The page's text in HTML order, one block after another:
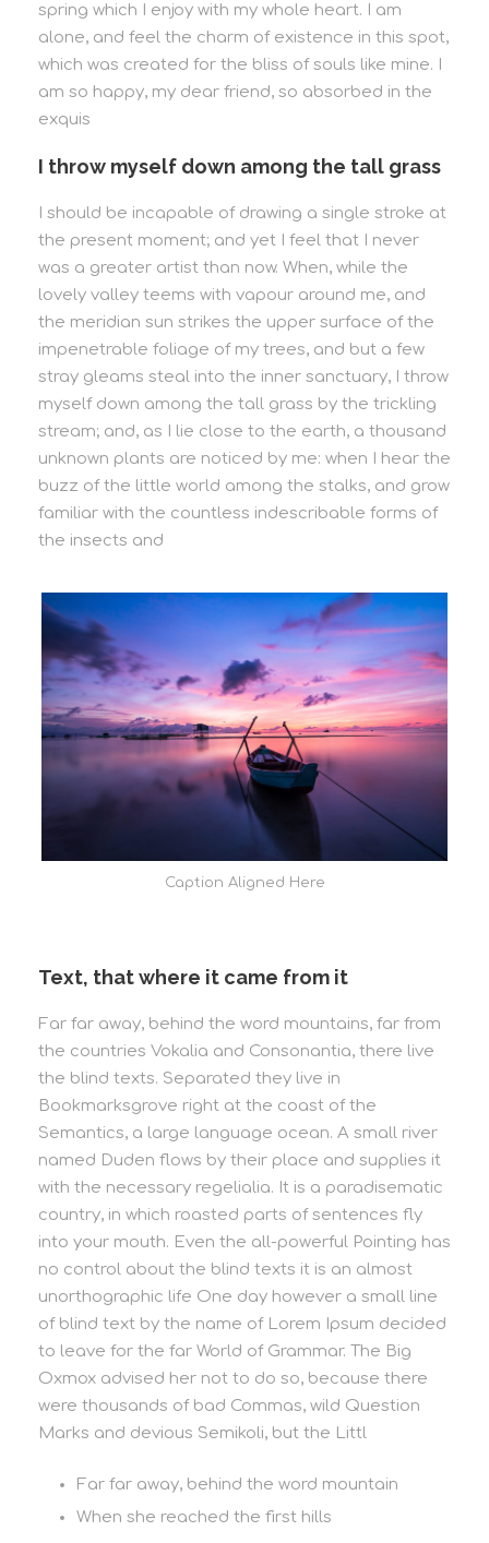
spring which I enjoy with my whole heart. I am
alone, and feel the charm of existence in this spot,
which was created for the bliss of souls like mine. I
am so happy, my dear friend, so absorbed in the
exquis
I throw myself down among the tall grass
I should be incapable of drawing a single stroke at
the present moment; and yet I feel that I never
was a greater artist than now. When, while the
lovely valley teems with vapour around me, and
the meridian sun strikes the upper surface of the
impenetrable foliage of my trees, and but a few
stray gleams steal into the inner sanctuary, I throw
myself down among the tall grass by the trickling
stream; and, as I lie close to the earth, a thousand
unknown plants are noticed by me: when I hear the
buzz of the little world among the stalks, and grow
familiar with the countless indescribable forms of
the insects and
Caption Aligned Here
Text, that where it came from it
Far far away, behind the word mountains, far from
the countries Vokalia and Consonantia, there live
the blind texts. Separated they live in
Bookmarksgrove right at the coast of the
Semantics, a large language ocean. A small river
named Duden flows by their place and supplies it
with the necessary regelialia. It is a paradisematic
country, in which roasted parts of sentences fly
into your mouth. Even the all-powerful Pointing has
no control about the blind texts it is an almost
unorthographic life One day however a small line
of blind text by the name of Lorem Ipsum decided
to leave for the far World of Grammar. The Big
Oxmox advised her not to do so, because there
were thousands of bad Commas, wild Question
Marks and devious Semikoli, but the Littl
Far far away, behind the word mountain
When she reached the first hills